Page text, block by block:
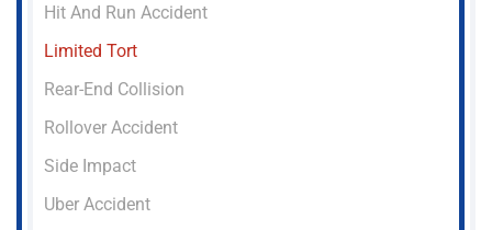
Hit And Run Accident
Limited Tort
Rear-End Collision
Rollover Accident
Side Impact
Uber Accident